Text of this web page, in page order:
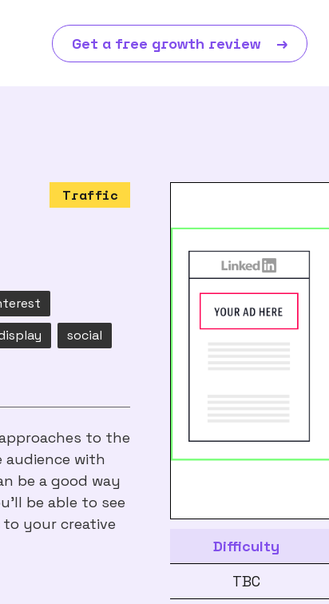
Get a free growth review →
Traffic
Difficulty
TBC
to the
audience with
be a good way
be able to see
your creative
social